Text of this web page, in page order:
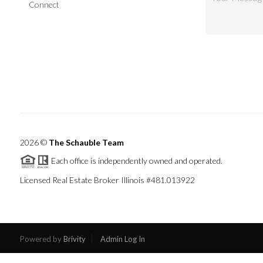
Connect
2026© The Schauble Team
Each office is independently owned and operated.
Licensed Real Estate Broker Illinois #481.013922
Powered byBrivity Admin Log In